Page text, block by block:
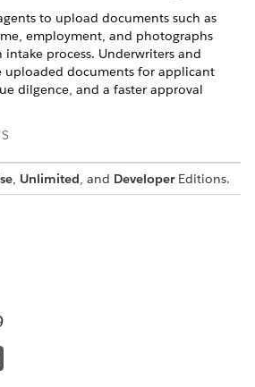
to upload documents such as
employment, and photographs
process. Underwriters and
uploaded documents for applicant
dilgence, and a faster approval
, Unlimited, and DeveloperEditions.
verification and for assessment by
these documents by creating
categories. For example, associate
associate the document types Bank
Slips with the Proof of Income